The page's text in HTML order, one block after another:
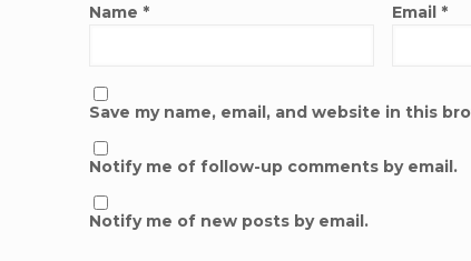
Name * Email *
Save my name, email, and website in this
Notify me of follow-up comments by email.
Notify me of new posts by email.